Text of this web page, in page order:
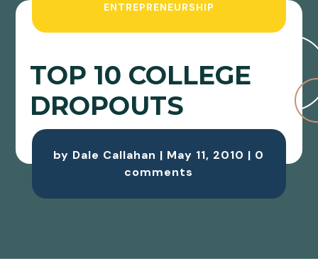
ENTREPRENEURSHIP
TOP 10 COLLEGE
DROPOUTS
by Dale Callahan | May 11, 2010 | 0
comments